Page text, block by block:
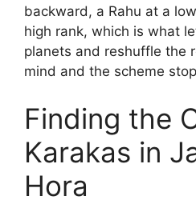
backward, a Rahu at a
high rank, which is what
planets and reshuffle the
mind and the scheme
Finding the
Karakas in
Hora